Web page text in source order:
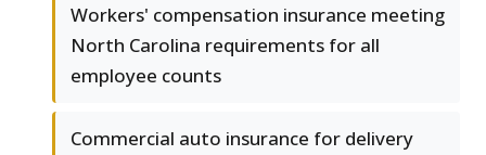
Workers' compensation insurance meeting
North Carolina requirements for all
employee counts
Commercial auto insurance for delivery